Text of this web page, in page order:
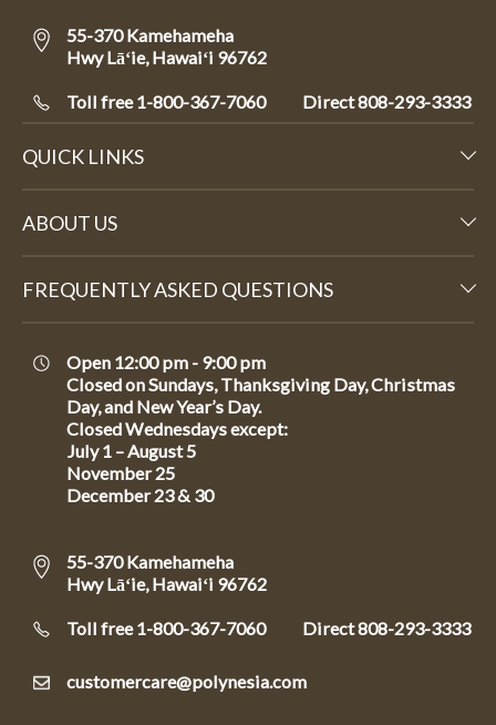
55-370 Kamehameha
Hwy Lāʻie, Hawaiʻi 96762
Toll free 1-800-367-7060 Direct808-293-3333
QUICK LINKS
ABOUT US
FREQUENTLY ASKED QUESTIONS
Open 12:00 pm - 9:00 pm
Closed on Sundays, Thanksgiving Day, Christmas
Day, and New Year’s Day.
Closed Wednesdays except:
July 1 – August 5
November 25
December 23 & 30
55-370 Kamehameha
Hwy Lāʻie, Hawaiʻi 96762
Toll free 1-800-367-7060 Direct808-293-3333
customercare@polynesia.com